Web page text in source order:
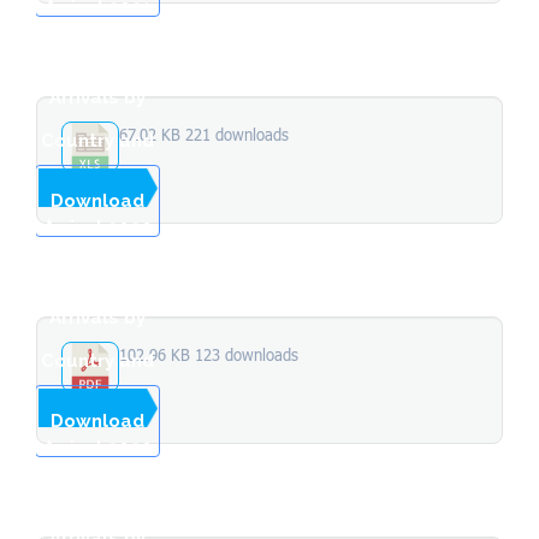
Arrival 2021
Total
Arrivals by
Country and
Arrival 2020
67.02 KB 221 downloads
Download
Total
Arrivals by
Country and
Arrival 2020
102.96 KB 123 downloads
Download
Total